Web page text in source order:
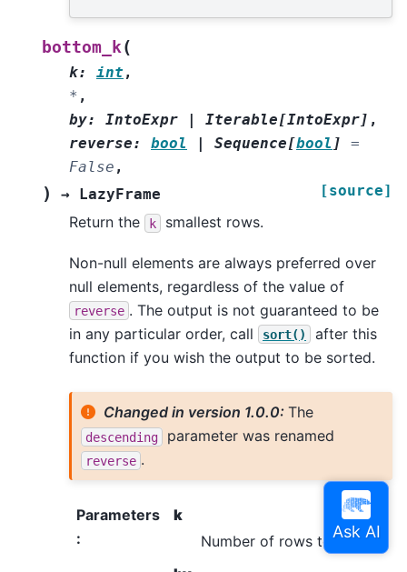
bottom_k(
k: int ,
* ,
by: IntoExpr Iterable[IntoExpr] ,
reverse: bool Sequence[bool ]
=
False ,
) → LazyFrame [source]
Return the k smallest rows.
Non-null elements are always preferred over
null elements, regardless of the value of
reverse . The output is not guaranteed to be
in any particular order, call
sort()
after this
function if you wish the output to be sorted.
Changed in version 1.0.0:The
descending parameter was renamed
reverse .
Parameters
:
k
Number of rows to return.